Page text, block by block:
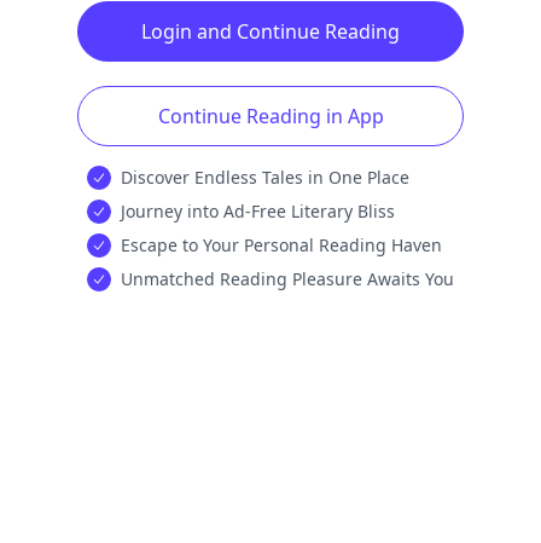
Login and Continue Reading
Continue Reading in App
Discover Endless Tales in One Place
Journey into Ad-Free Literary Bliss
Escape to Your Personal Reading Haven
Unmatched Reading Pleasure Awaits You